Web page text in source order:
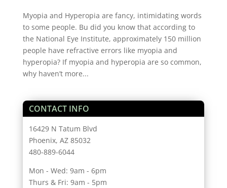
Myopia and Hyperopia are fancy, intimidating words
to some people. Bu did you know that according to
the National Eye Institute, approximately 150 million
people have refractive errors like myopia and
hyperopia? If myopia and hyperopia are so common,
why haven’t more...
CONTACT INFO
16429 N Tatum Blvd
Phoenix, AZ 85032
480-889-6044
Mon - Wed: 9am - 6pm
Thurs & Fri: 9am - 5pm